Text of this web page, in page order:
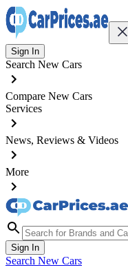
Sign In
Search New Cars
Compare New Cars
Services
News, Reviews & Videos
More
Sign In
Search New Cars